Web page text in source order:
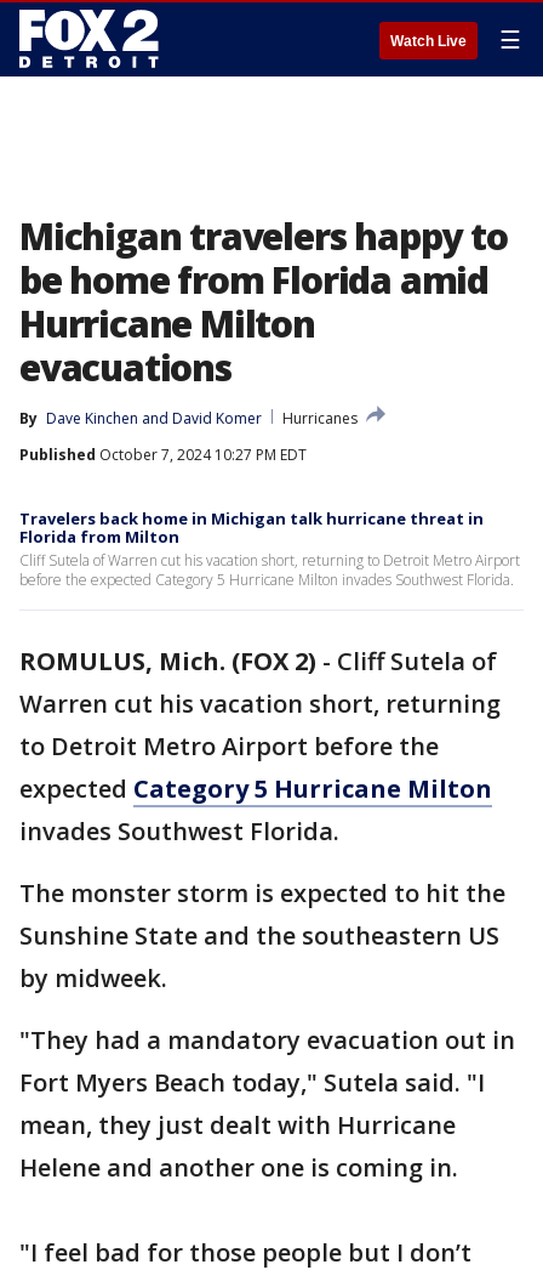
Watch Live ☰
Michigan travelers happy to
be home from Florida amid
Hurricane Milton
evacuations
By Dave Kinchen and David Komer
Hurricanes
Published October 7, 2024 10:27 PM EDT
Travelers back home in Michigan talk hurricane threat in
Florida from Milton
Cliff Sutela of Warren cut his vacation short, returning to Detroit Metro Airport
before the expected Category 5 Hurricane Milton invades Southwest Florida.
ROMULUS, Mich. (FOX 2) - Cliff Sutela of
Warren cut his vacation short, returning
to Detroit Metro Airport before the
expected Category 5 Hurricane Milton
invades Southwest Florida.
The monster storm is expected to hit the
Sunshine State and the southeastern US
by midweek.
"They had a mandatory evacuation out in
Fort Myers Beach today," Sutela said. "I
mean, they just dealt with Hurricane
Helene and another one is coming in.
"I feel bad for those people but I don’t